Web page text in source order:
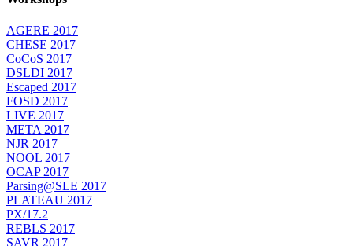
AGERE 2017
CHESE 2017
CoCoS 2017
DSLDI 2017
Escaped 2017
FOSD 2017
LIVE 2017
META 2017
NJR 2017
NOOL 2017
OCAP 2017
Parsing@SLE 2017
PLATEAU 2017
PX/17.2
REBLS 2017
SAVR 2017